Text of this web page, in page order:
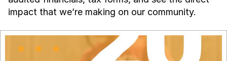
impact that we’re making on our community.